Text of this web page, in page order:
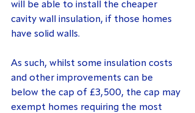
will be able to install the cheaper
cavity wall insulation, if those homes
have solid walls.
As such, whilst some insulation costs
and other improvements can be
below the cap of £3,500, the cap may
exempt homes requiring the most